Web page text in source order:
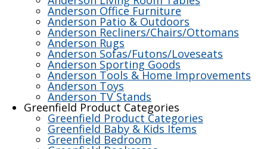
Anderson Office Furniture
Anderson Patio & Outdoors
Anderson Recliners/Chairs/Ottomans
Anderson Rugs
Anderson Sofas/Futons/Loveseats
Anderson Sporting Goods
Anderson Tools & Home Improvements
Anderson Toys
Anderson TV Stands
Greenfield Product Categories
Greenfield Product Categories
Greenfield Baby & Kids Items
Greenfield Bedroom